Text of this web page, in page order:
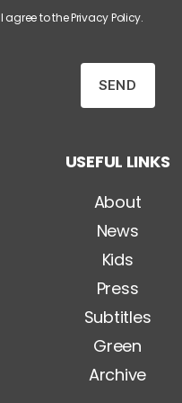
S
z
a
l
*
I agree to thePrivacy Policy.
USEFUL LINKS
About
News
Kids
Press
Subtitles
Green
Archive